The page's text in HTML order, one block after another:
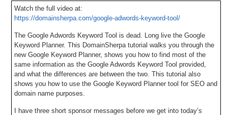
Watch the full video at:
https://domainsherpa.com/google-adwords-keyword-tool/
The Google Adwords Keyword Tool is dead. Long live the Google
Keyword Planner. This DomainSherpa tutorial walks you through the
new Google Keyword Planner, shows you how to find most of the
same information as the Google Adwords Keyword Tool provided,
and what the differences are between the two. This tutorial also
shows you how to use the Google Keyword Planner tool for SEO and
domain name purposes.
I have three short sponsor messages before we get into today’s